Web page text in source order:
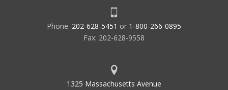
Phone: 202-628-5451 or 1-800-266-0895
Fax: 202-628-9558
1325 Massachusetts Avenue